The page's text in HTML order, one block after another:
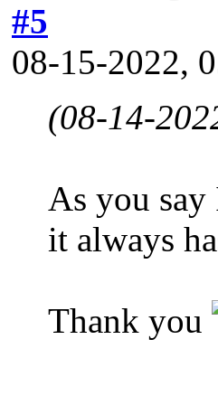
#5
08-15-2022,
(08-14-
As you say
it always
Thank you